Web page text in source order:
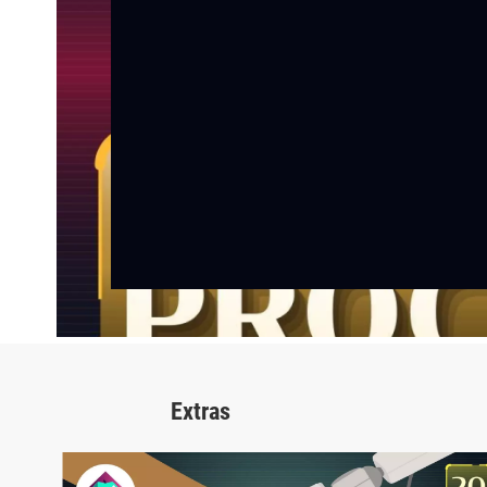
Extras